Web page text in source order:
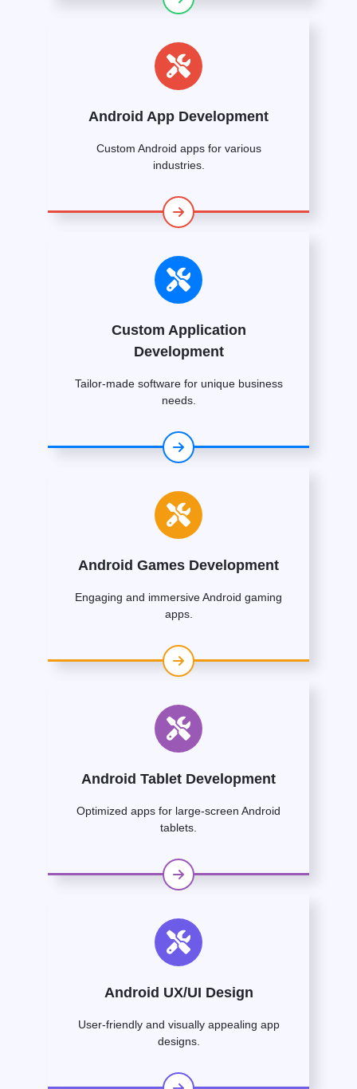
Android App Development
Custom Android apps for various
industries.
Custom Application
Development
Tailor-made software for unique business
needs.
Android Games Development
Engaging and immersive Android gaming
apps.
Android Tablet Development
Optimized apps for large-screen Android
tablets.
Android UX/UI Design
User-friendly and visually appealing app
designs.